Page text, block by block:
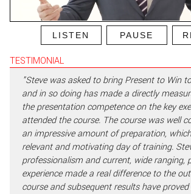
LISTEN PAUSE
TESTIMONIAL
"Steve was asked to bring Present to Win
and in so doing has made a directly
the presentation competence on the key
attended the course. The course was well
an impressive amount of preparation,
relevant and motivating day of training.
professionalism and current, wide ranging,
experience made a real difference to the
course and subsequent results have